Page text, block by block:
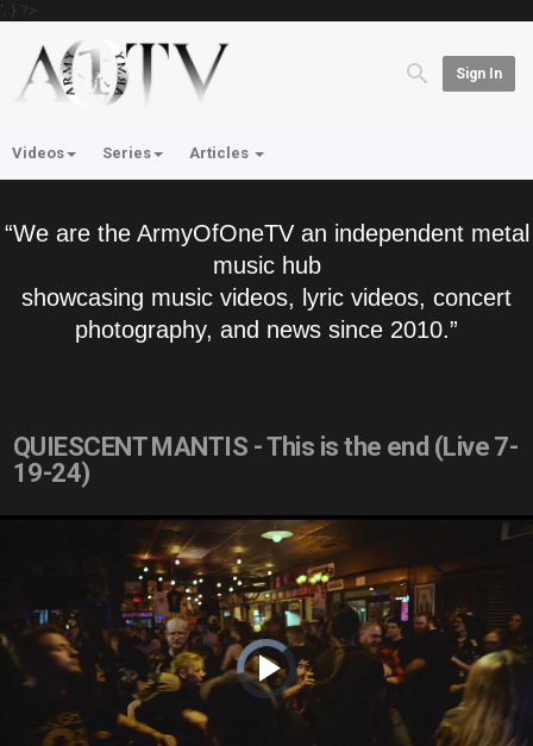
'; } ?>
Sign In
Videos Series Articles
“We are the ArmyOfOneTV an independent metal
music hub
showcasing music videos, lyric videos, concert
photography, and news since 2010.”
QUIESCENT MANTIS - This is the end (Live 7-
19-24)
Video
Player
is
loading.Play